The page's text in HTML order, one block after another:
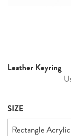
Leather Keyring
SIZE
Rectangle